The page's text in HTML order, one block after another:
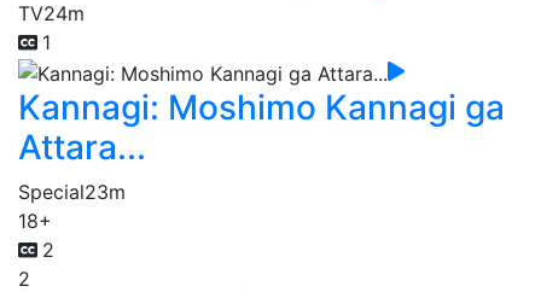
TV24m
1
Kannagi: Moshimo Kannagi ga
Attara...
Special23m
18+
2
2